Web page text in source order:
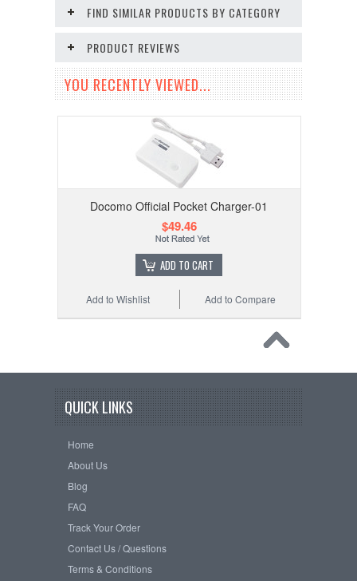
FIND SIMILAR PRODUCTS BY CATEGORY
PRODUCT REVIEWS
YOU RECENTLY VIEWED...
Docomo Official Pocket Charger-01
$49.46
ADD TO CART
Add to Compare
Add to Wishlist
QUICK LINKS
Home
About Us
Blog
FAQ
Track Your Order
Contact Us / Questions
Terms & Conditions